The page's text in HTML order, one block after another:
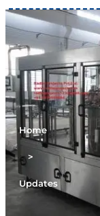
Home
>
Updates